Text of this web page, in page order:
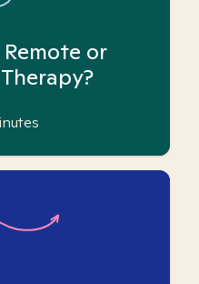
or